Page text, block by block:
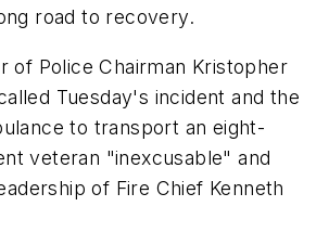
road to recovery.
of Police Chairman Kristopher
Tuesday's incident and the
to transport an eight-
veteran "inexcusable" and
of Fire Chief Kenneth